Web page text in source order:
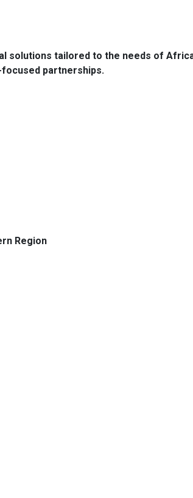
tailored to the needs of
partnerships.
Region